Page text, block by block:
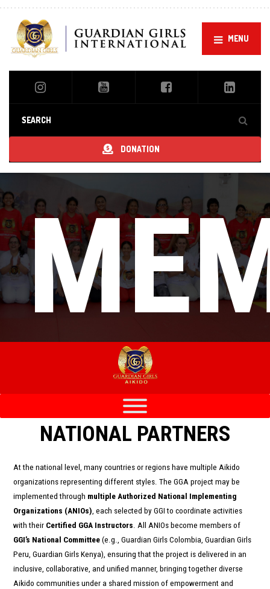
MENU
DONATION
Guardian Girls Aikido
NATIONAL PARTNERS
At the national level, many countries or regions have multiple Aikido
organizations representing different styles. The GGA project may be
implemented through multiple Authorized National Implementing
Organizations (ANIOs), each selected by GGI to coordinate activities
with their Certified GGA Instructors. All ANIOs become members of
GGI’s National Committee (e.g., Guardian Girls Colombia, Guardian Girls
Peru, Guardian Girls Kenya), ensuring that the project is delivered in an
inclusive, collaborative, and unified manner, bringing together diverse
Aikido communities under a shared mission of empowerment and